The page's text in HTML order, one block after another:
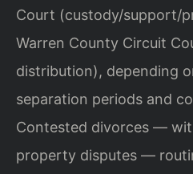
Court (custody/support/
Warren County Circuit
distribution), depending
separation periods and
Contested divorces —
property disputes —